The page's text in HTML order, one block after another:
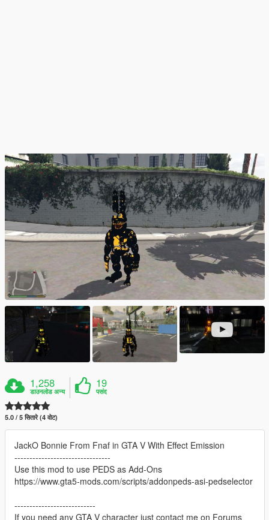
1,258
डाउनलोड अन्य
19
पसंद
5.0 / 5 सितारे (4 वोट)
JackO Bonnie From Fnaf in GTA V With Effect Emission
--------------------------------
Use this mod to use PEDS as Add-Ons
https://www.gta5-mods.com/scripts/addonpeds-asi-pedselector
---------------------------
If you need any GTA V character just contact me on Forums